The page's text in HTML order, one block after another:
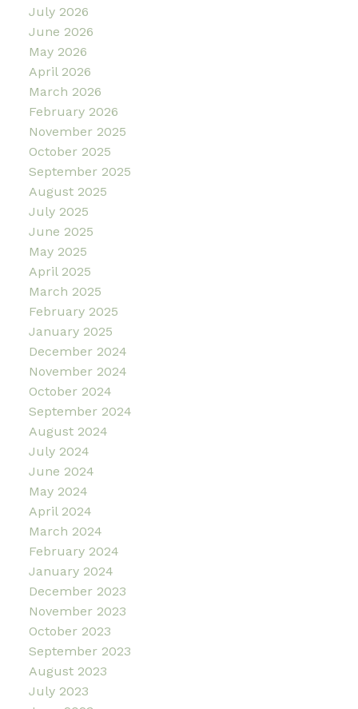
July 2026
June 2026
May 2026
April 2026
March 2026
February 2026
November 2025
October 2025
September 2025
August 2025
July 2025
June 2025
May 2025
April 2025
March 2025
February 2025
January 2025
December 2024
November 2024
October 2024
September 2024
August 2024
July 2024
June 2024
May 2024
April 2024
March 2024
February 2024
January 2024
December 2023
November 2023
October 2023
September 2023
August 2023
July 2023